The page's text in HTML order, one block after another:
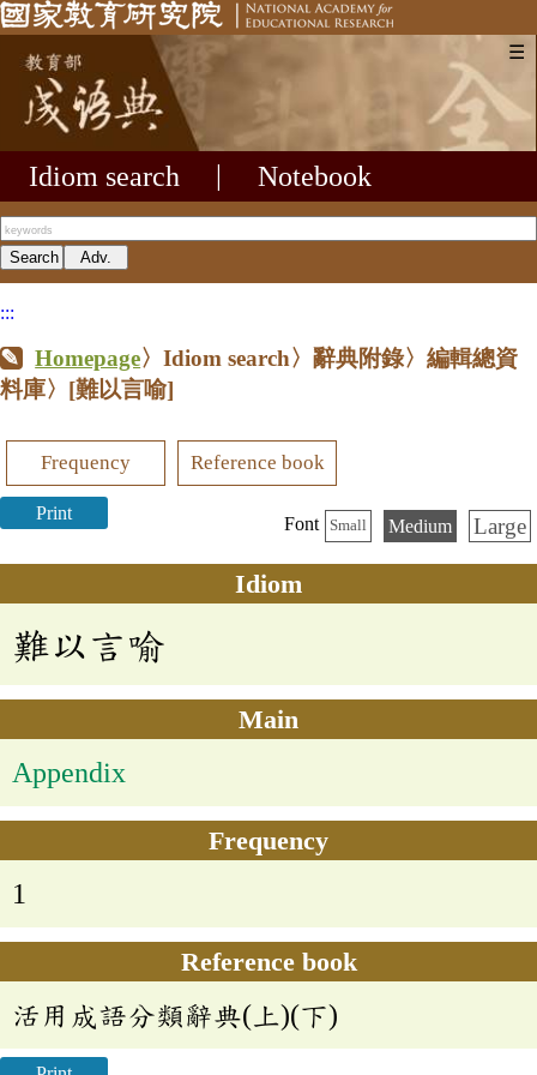
☰
Idiom search Notebook
:::
Homepage〉Idiom search〉辭典附錄〉編輯總資
料庫〉 [難以言喻]
Frequency Reference book
Print
Font Small Medium Large
Idiom
難以言喻
Main
Appendix
Frequency
1
Reference book
活用成語分類辭典(上)(下)